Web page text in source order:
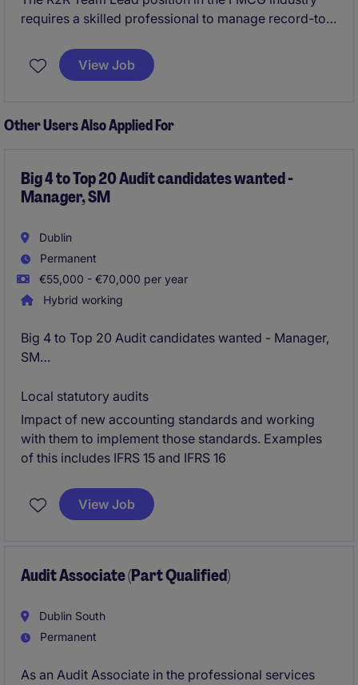
requires a skilled professional to manage record-to-
accuracy. This role is ideal for candidates with a
strong background in accounting and finance,
View Job
Other Users Also Applied For
Big 4 to Top 20 Audit candidates wanted -
Manager, SM
Dublin
Permanent
€55,000 - €70,000 per year
Hybrid working
Big 4 to Top 20 Audit candidates wanted - Manager,
SM
External Reporting and Technical Accounting
Dublin - Fully remote working - likely 2 days in office
/ wk on return
Local statutory audits
Impact of new accounting standards and working
with them to implement those standards. Examples
of this includes IFRS 15 and IFRS 16
View Job
Audit Associate (Part Qualified)
Dublin South
Permanent
As an Audit Associate in the professional services